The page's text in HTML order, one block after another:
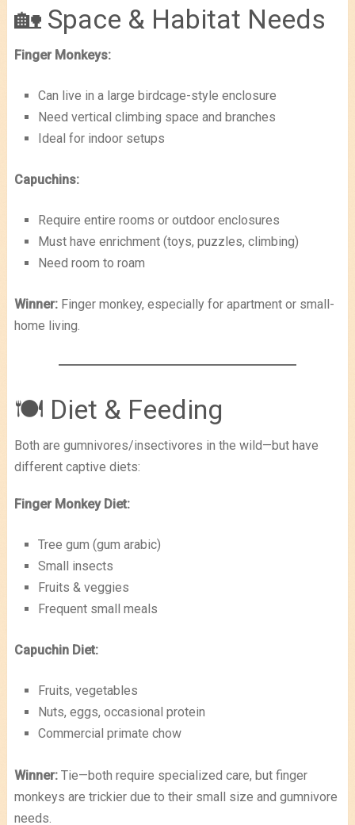
🏡 Space & Habitat Needs
Finger Monkeys:
Can live in a large birdcage-style enclosure
Need vertical climbing space and branches
Ideal for indoor setups
Capuchins:
Require entire rooms or outdoor enclosures
Must have enrichment (toys, puzzles, climbing)
Need room to roam
Winner:Finger monkey, especially for apartment or small-
home living.
🍽 Diet & Feeding
Both are gumnivores/insectivores in the wild—but have
different captive diets:
Finger Monkey Diet:
Tree gum (gum arabic)
Small insects
Fruits & veggies
Frequent small meals
Capuchin Diet:
Fruits, vegetables
Nuts, eggs, occasional protein
Commercial primate chow
Winner:Tie—both require specialized care, but finger
monkeys are trickier due to their small size and gumnivore
needs.